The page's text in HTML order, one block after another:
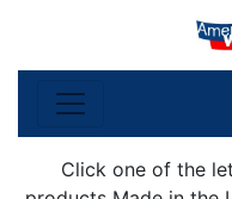
Click one of the